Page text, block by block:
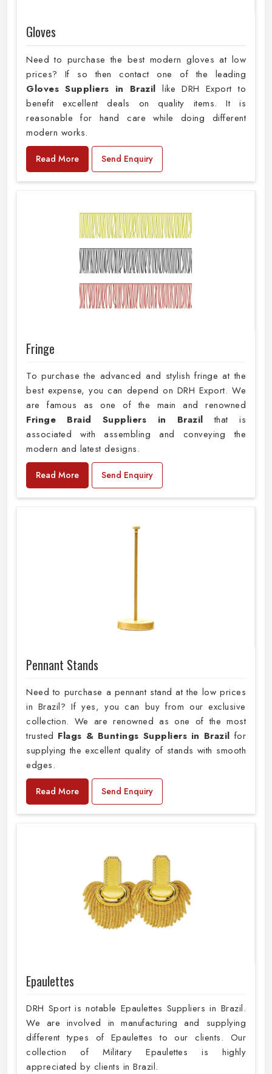
Gloves
Need to purchase the best modern gloves at low
prices? If so then contact one of the leading
Gloves Suppliers in Brazil like DRH Export to
benefit excellent deals on quality items. It is
reasonable for hand care while doing different
modern works.
Read More Send Enquiry
Fringe
To purchase the advanced and stylish fringe at the
best expense, you can depend on DRH Export. We
are famous as one of the main and renowned
Fringe Braid Suppliers in Brazilthat is
associated with assembling and conveying the
modern and latest designs.
Read More Send Enquiry
Pennant Stands
Need to purchase a pennant stand at the low prices
in Brazil? If yes, you can buy from our exclusive
collection. We are renowned as one of the most
trusted Flags & Buntings Suppliers in Brazil for
supplying the excellent quality of stands with smooth
edges.
Read More Send Enquiry
Epaulettes
DRH Sport is notable Epaulettes Suppliers in Brazil.
We are involved in manufacturing and supplying
different types of Epaulettes to our clients. Our
collection of Military Epaulettes is highly
appreciated by clients in Brazil.